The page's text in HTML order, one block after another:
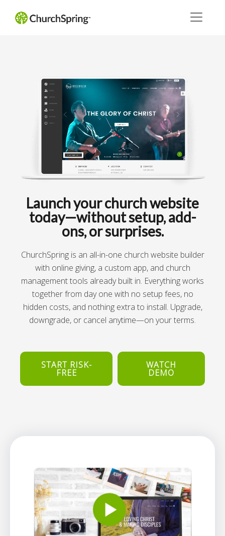
Launch your church website
today—without setup, add-
ons, or surprises.
ChurchSpring is an all-in-one church website builder
with online giving, a custom app, and church
management tools already built in. Everything works
together from day one with no setup fees, no
hidden costs, and nothing extra to install. Upgrade,
downgrade, or cancel anytime—on your terms.
START RISK-
FREE
WATCH
DEMO